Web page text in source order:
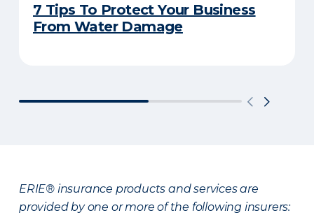
7 Tips To Protect Your Business
From Water Damage
ERIE® insurance products and services are
provided by one or more of the following insurers: